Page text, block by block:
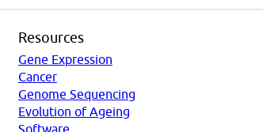
Resources
Gene Expression
Cancer
Genome Sequencing
Evolution of Ageing
Software